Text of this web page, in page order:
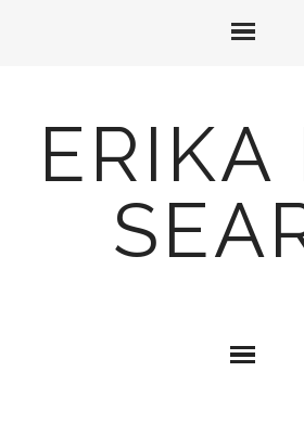
ERIKA